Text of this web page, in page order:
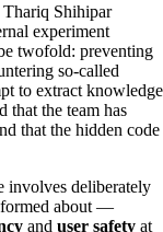
Thariq Shihipar
experiment
twofold: preventing
so-called
to extract knowledge
that the team has
that the hidden code
involves deliberately
about —
and user safety at